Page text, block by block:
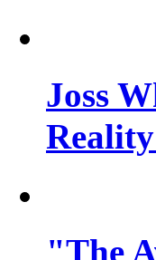
Joss